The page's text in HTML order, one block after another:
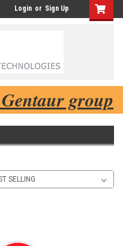
Login or Sign Up
group